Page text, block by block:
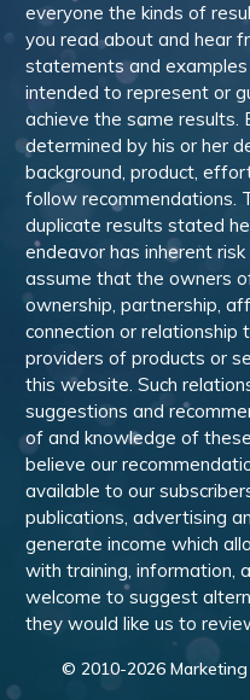
everyone the kinds of
you read about and hear
statements and
intended to represent or
achieve the same results.
determined by his or her
background, product,
follow recommendations.
duplicate results stated
endeavor has inherent
assume that the owners
ownership, partnership,
connection or relationship
providers of products or
this website. Such
suggestions and
of and knowledge of
believe our
available to our
publications, advertising
generate income which
with training, information,
welcome to suggest
they would like us to
© 2010-2026Marketing